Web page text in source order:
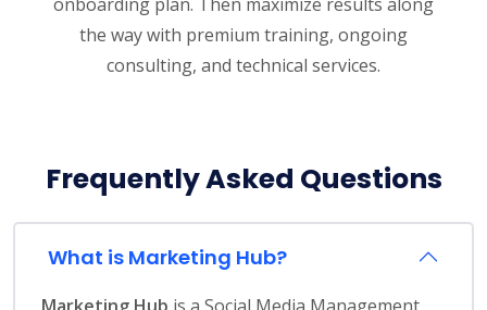
the way with premium training, ongoing
consulting, and technical services.
Frequently Asked Questions
What is Marketing Hub?
Marketing Hub is a Social Media Management